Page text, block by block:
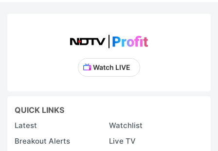
Watch LIVE
QUICK LINKS
Latest
Watchlist
Breakout Alerts
Live TV